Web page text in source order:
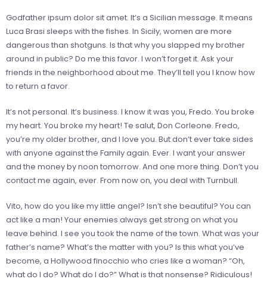
Godfather ipsum dolor sit amet. It’s a Sicilian message. It means
Luca Brasi sleeps with the fishes. In Sicily, women are more
dangerous than shotguns. Is that why you slapped my brother
around in public? Do me this favor. I won’t forget it. Ask your
friends in the neighborhood about me. They’ll tell you I know how
to return a favor.
It’s not personal. It’s business. I know it was you, Fredo. You broke
my heart. You broke my heart! Te salut, Don Corleone. Fredo,
you’re my older brother, and I love you. But don’t ever take sides
with anyone against the Family again. Ever. I want your answer
and the money by noon tomorrow. And one more thing. Don’t you
contact me again, ever. From now on, you deal with Turnbull.
Vito, how do you like my little angel? Isn’t she beautiful? You can
act like a man! Your enemies always get strong on what you
leave behind. I see you took the name of the town. What was your
father’s name? What’s the matter with you? Is this what you’ve
become, a Hollywood finocchio who cries like a woman? “Oh,
what do I do? What do I do?” What is that nonsense? Ridiculous!